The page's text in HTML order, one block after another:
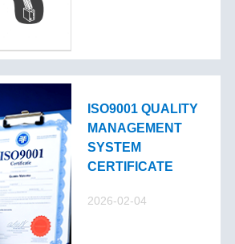
ISO9001 QUALITY
MANAGEMENT
SYSTEM
CERTIFICATE
2026-02-04